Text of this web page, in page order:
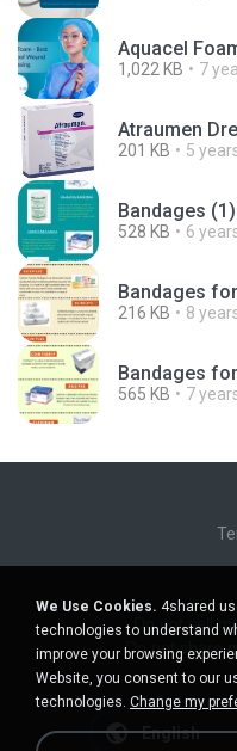
1,022 KB 7
Atraumen
201 KB 5
Bandages
528 KB 6
216 KB 8
Bandages
565 KB 7
Do not sell
Do not share
English
We Use Cookies. 4shared
technologies to understand
improve your browsing
Website, you consent to our
technologies. Change my